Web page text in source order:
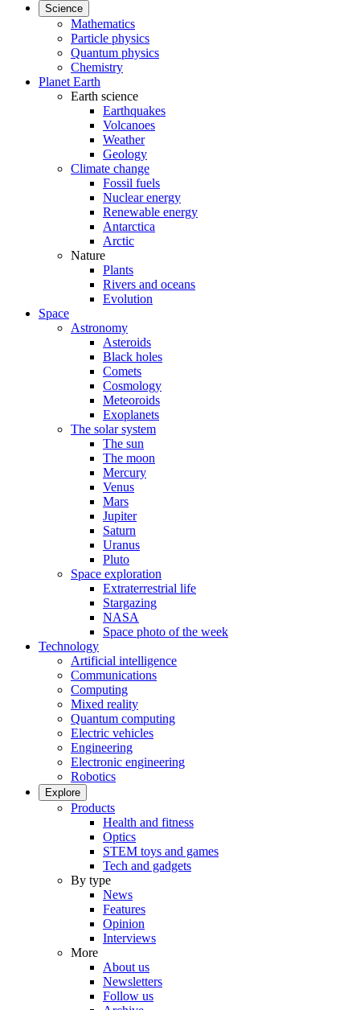
Science
Mathematics
Particle physics
Quantum physics
Chemistry
Planet Earth
Earth science
Earthquakes
Volcanoes
Weather
Geology
Climate change
Fossil fuels
Nuclear energy
Renewable energy
Antarctica
Arctic
Nature
Plants
Rivers and oceans
Evolution
Space
Astronomy
Asteroids
Black holes
Comets
Cosmology
Meteoroids
Exoplanets
The solar system
The sun
The moon
Mercury
Venus
Mars
Jupiter
Saturn
Uranus
Pluto
Space exploration
Extraterrestrial life
Stargazing
NASA
Space photo of the week
Technology
Artificial intelligence
Communications
Computing
Mixed reality
Quantum computing
Electric vehicles
Engineering
Electronic engineering
Robotics
Explore
Products
Health and fitness
Optics
STEM toys and games
Tech and gadgets
By type
News
Features
Opinion
Interviews
More
About us
Newsletters
Follow us